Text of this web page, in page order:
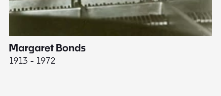
Margaret Bonds
1913 - 1972